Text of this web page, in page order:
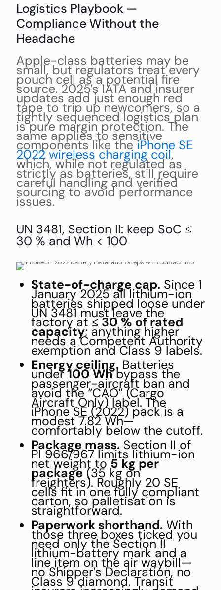
Logistics Playbook —
Compliance Without the
Headache
Apple-class batteries may be
small, but regulators treat every
pouch cell as a potential fire
source. 2025’s IATA and insurer
updates add just enough red
tape to trip up newcomers, so a
tightly sequenced logistics plan
is pure margin protection. The
same applies to sensitive
components like theiPhone SE
2022 wireless charging coil,
which, while not regulated as
strictly as batteries, still require
careful handling and verified
sourcing to avoid performance
issues.
UN 3481, Section II: keep SoC ≤
30 % and Wh < 100
State-of-charge cap. Since 1
January 2025 all lithium-ion
batteries shipped loose under
UN 3481 must leave the
factory at≤ 30 % of rated
capacity; anything higher
needs a Competent Authority
exemption and Class 9 labels.
Energy ceiling. Batteries
under100 Whbypass the
passenger-aircraft ban and
avoid the “CAO” (Cargo
Aircraft Only) label. The
iPhone SE (2022) pack is a
modest 7.82 Wh—
comfortably below the cutoff.
Package mass. Section II of
PI 966/967 limits lithium-ion
net weight to5 kg per
package(35 kg on
freighters). Roughly 20 SE
cells fit in one fully compliant
carton, so palletisation is
straightforward.
Paperwork shorthand. With
those three boxes ticked you
need only the Section II
lithium-battery mark and a
line item on the air waybill—
no Shipper’s Declaration, no
Class 9 diamond. Transit